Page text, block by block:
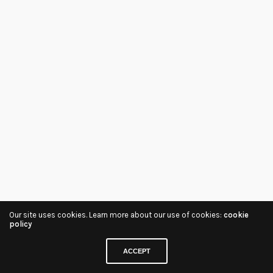
Our site uses cookies. Learn more about our use of cookies: cookie
policy
ACCEPT